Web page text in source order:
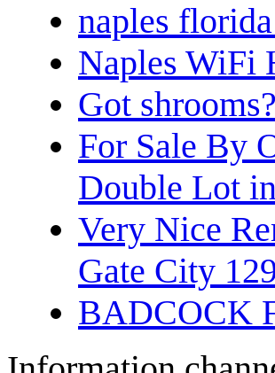
naples
Naples WiFi
Got
For Sale By
Double Lot
Very Nice
Gate City
BADCOCK